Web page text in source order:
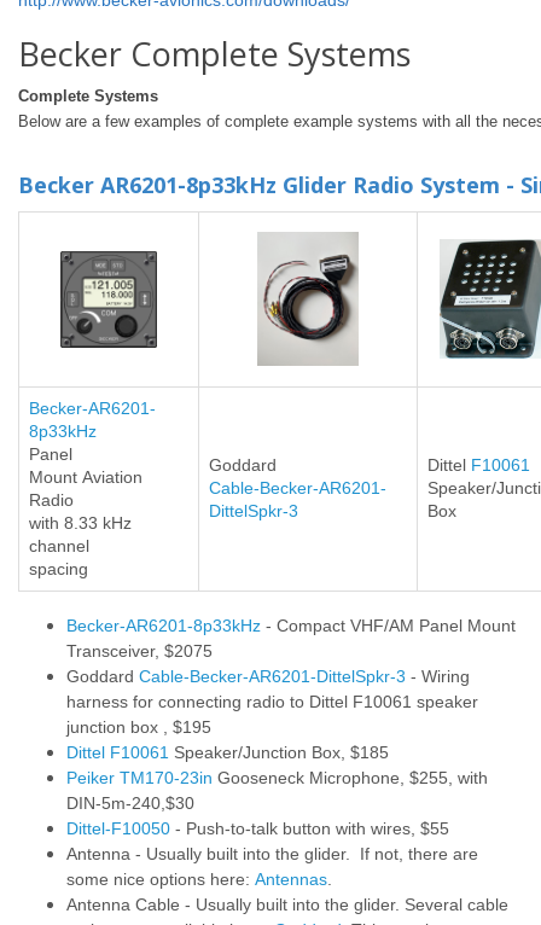
Becker Complete Systems
Complete Systems
Below are a few examples of complete example systems with all the
Becker AR6201-8p33kHz Glider Radio System -
Becker-AR6201-
8p33kHz
Panel
Mount Aviation
Radio
with 8.33 kHz
channel
spacing
Goddard
Cable-Becker-AR6201-
DittelSpkr-3
Dittel F10061
Speaker/
Box
Becker-AR6201-8p33kHz - Compact VHF/AM Panel Mount
Transceiver, $2075
Goddard Cable-Becker-AR6201-DittelSpkr-3 - Wiring
harness for connecting radio to Dittel F10061 speaker
junction box , $195
Dittel F10061 Speaker/Junction Box, $185
Peiker TM170-23in Gooseneck Microphone, $255, with
DIN-5m-240,$30
Dittel-F10050 - Push-to-talk button with wires, $55
Antenna - Usually built into the glider. If not, there are
some nice options here: Antennas
Antenna Cable - Usually built into the glider. Several cable